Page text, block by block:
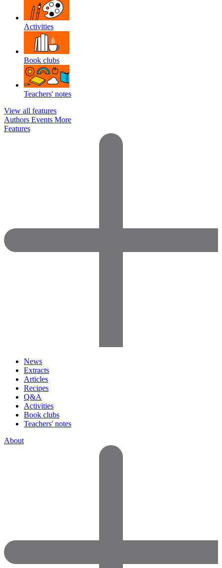
Activities
Book clubs
Teachers' notes
View all features
Authors Events More
Features
News
Extracts
Articles
Recipes
Q&A
Activities
Book clubs
Teachers' notes
About